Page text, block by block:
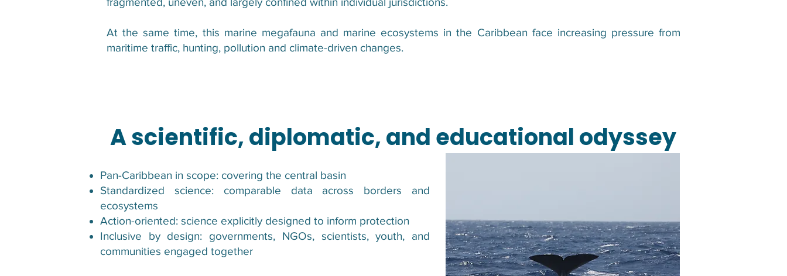
At the same time, this marine megafauna and marine ecosystems in the Caribbean face increasing pressure from
maritime traffic, hunting, pollution and climate-driven changes.
A scientific, diplomatic, and educational odyssey
Pan-Caribbean in scope: covering the central basin
Standardized science: comparable data across borders and
ecosystems
Action-oriented: science explicitly designed to inform protection
Inclusive by design: governments, NGOs, scientists, youth, and
communities engaged together